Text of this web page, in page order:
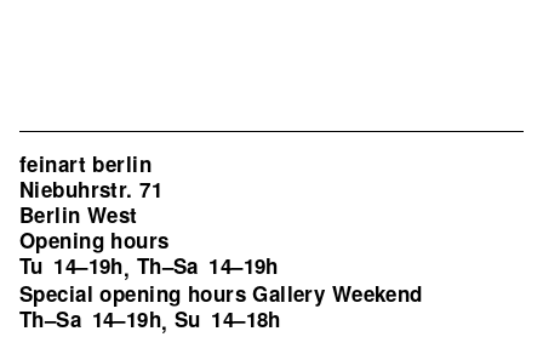
feinart berlin
Niebuhrstr. 71
Berlin West
Opening hours
Tu 14–19h, Th–Sa 14–19h
Special opening hours Gallery Weekend
Th–Sa 14–19h, Su 14–18h